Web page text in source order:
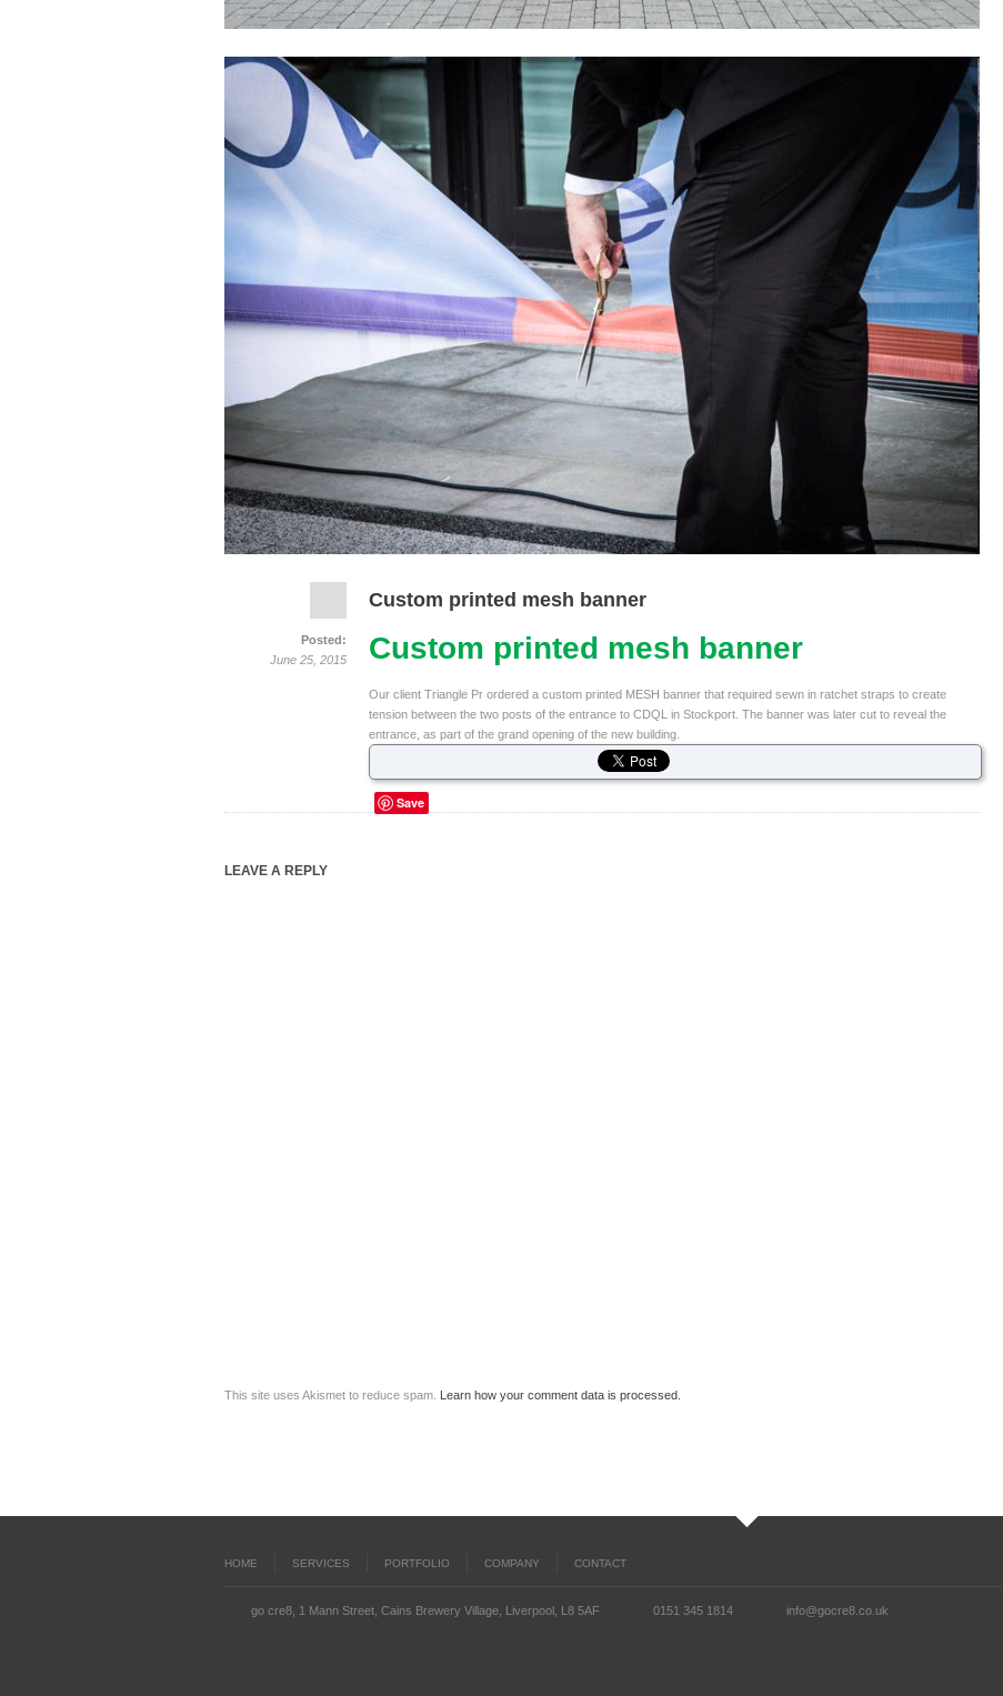
Custom printed mesh banner
Custom printed mesh banner
Our client Triangle Pr ordered a custom printed MESH banner that required sewn in ratchet straps to create
tension between the two posts of the entrance to CDQL in Stockport. The banner was later cut to reveal the
entrance, as part of the grand opening of the new building.
Save
Posted:
June 25, 2015
LEAVE A REPLY
This site uses Akismet to reduce spam. Learn how your comment data is processed.
HOME SERVICES PORTFOLIO COMPANY CONTACT
go cre8, 1 Mann Street, Cains Brewery Village, Liverpool, L8 5AF 0151 345 1814 info@gocre8.co.uk